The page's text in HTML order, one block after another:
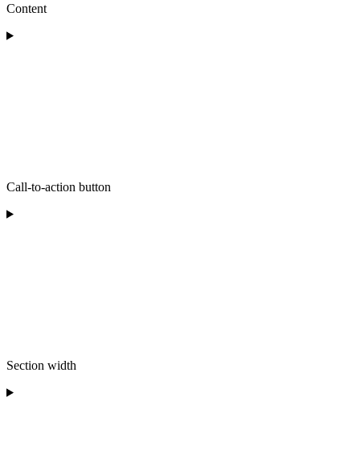
Content
Call-to-action button
Section width